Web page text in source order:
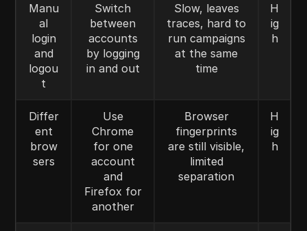
Manu
al
login
and
logou
t
Switch
between
accounts
by logging
in and out
Slow, leaves
traces, hard to
run campaigns
at the same
time
H
ig
h
Differ
ent
brow
sers
Use
Chrome
for one
account
and
Firefox for
another
Browser
fingerprints
are still visible,
limited
separation
H
ig
h